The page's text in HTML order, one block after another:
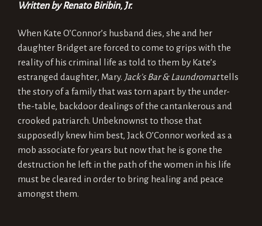
Written by Renato Biribin, Jr.
When Kate O’Connor’s husband dies, she and her
daughter Bridget are forced to come to grips with the
reality of his criminal life as told to them by Kate’s
estranged daughter, Mary. Jack’s Bar & Laundromattells
the story of a family that was torn apart by the under-
the-table, backdoor dealings of the cantankerous and
crooked patriarch. Unbeknownst to those that
supposedly knew him best, Jack O’Connor worked as a
mob associate for years but now that he is gone the
destruction he left in the path of the women in his life
must be cleared in order to bring healing and peace
amongst them.